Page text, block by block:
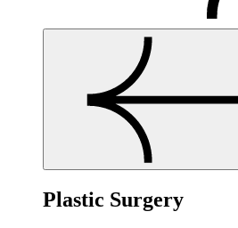
Plastic Surgery